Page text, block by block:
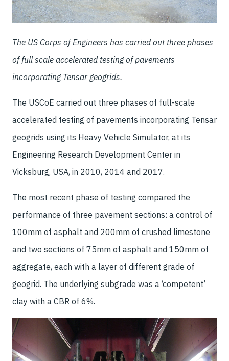
The US Corps of Engineers has carried out three phases
of full scale accelerated testing of pavements
incorporating Tensar geogrids.
The USCoE carried out three phases of full-scale
accelerated testing of pavements incorporating Tensar
geogrids using its Heavy Vehicle Simulator, at its
Engineering Research Development Center in
Vicksburg, USA, in 2010, 2014 and 2017.
The most recent phase of testing compared the
performance of three pavement sections: a control of
100mm of asphalt and 200mm of crushed limestone
and two sections of 75mm of asphalt and 150mm of
aggregate, each with a layer of different grade of
geogrid. The underlying subgrade was a ‘competent’
clay with a CBR of 6%.